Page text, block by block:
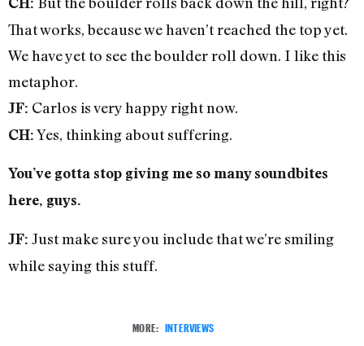
That works, because we haven’t reached the top yet.
We have yet to see the boulder roll down. I like this
metaphor.
JF: Carlos is very happy right now.
CH:Yes, thinking about suffering.
You’ve gotta stop giving me so many soundbites
here, guys.
JF: Just make sure you include that we’re smiling
while saying this stuff.
MORE: INTERVIEWS